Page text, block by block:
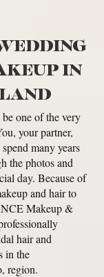
IN
one of the very
your partner,
many years
the photos and
day. Because of
and hair to
Makeup &
hair and
in the
region.